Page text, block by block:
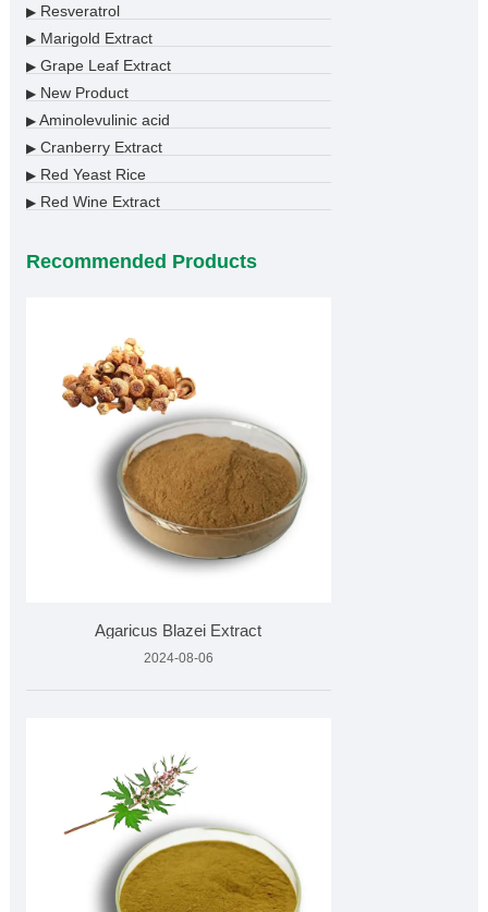
▶Resveratrol
▶Marigold Extract
▶Grape Leaf Extract
▶New Product
▶Aminolevulinic acid
▶Cranberry Extract
▶Red Yeast Rice
▶Red Wine Extract
Recommended Products
Agaricus Blazei Extract
2024-08-06